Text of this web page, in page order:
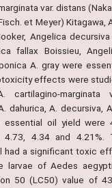
var. distans
et Meyer) Kitagawa,
Angelica
fallax Boissieu,
A. gray were
effects were
cartilagino-marginata
dahurica, A. decursiva,
essential oil yield were
4.73, 4.34 and 4.21%.
had a significant toxic
larvae of Aedes
50 (LC50) value of